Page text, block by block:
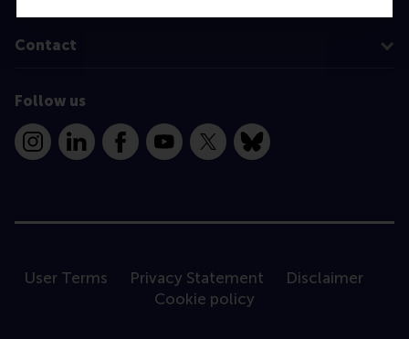
Contact
Follow us
InstagramLinkedInFacebookYouTube
X Bluesky
User Terms Privacy Statement
Disclaimer
Cookie policy